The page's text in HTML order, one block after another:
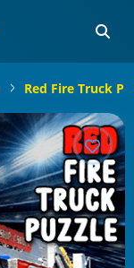
Red Fire Truck